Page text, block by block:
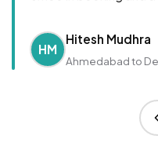
HM
Hitesh Mudhra
Ahmedabad to